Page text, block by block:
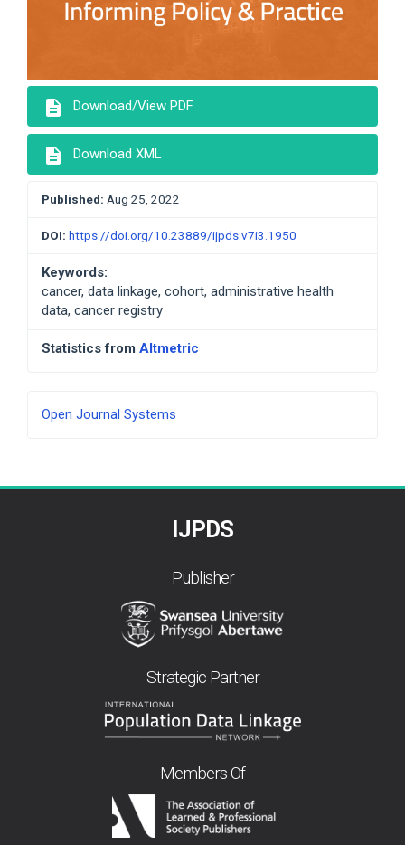
description Download/View PDF
description Download XML
Published: Aug 25, 2022
DOI: https://doi.org/10.23889/ijpds.v7i3.1950
Keywords:
cancer, data linkage, cohort, administrative health
data, cancer registry
Statistics from Altmetric
Developed
Open Journal Systems
IJPDS
Publisher
Strategic Partner
Members Of